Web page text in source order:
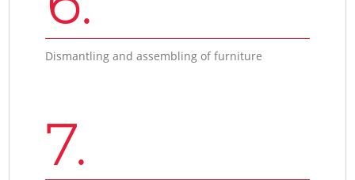
Dismantling and assembling of furniture
7.